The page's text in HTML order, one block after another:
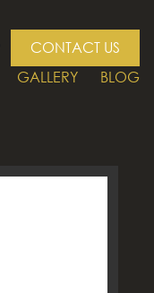
CONTACT US
GALLERY BLOG